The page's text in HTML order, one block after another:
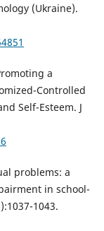
(Ukraine).
a
Controlled
Self-Esteem. J
problems: a
in school-
1043.